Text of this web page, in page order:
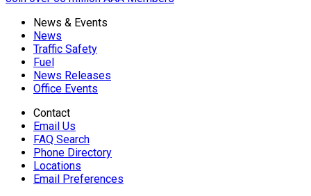
News & Events
News
Traffic Safety
Fuel
News Releases
Office Events
Contact
Email Us
FAQ Search
Phone Directory
Locations
Email Preferences